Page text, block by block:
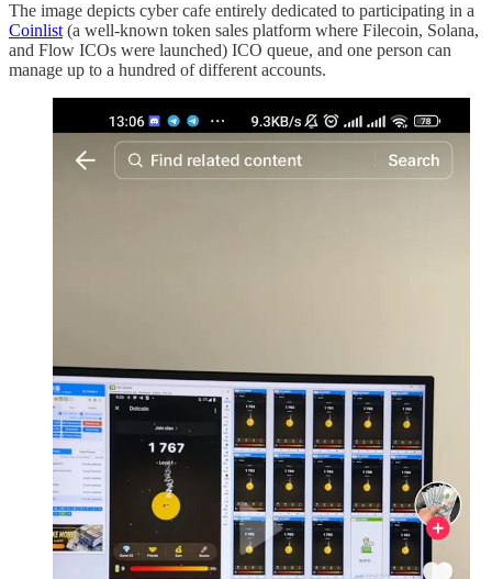
The image depicts cyber cafe entirely dedicated to participating in a
Coinlist (a well-known token sales platform where Filecoin, Solana,
and Flow ICOs were launched) ICO queue, and one person can
manage up to a hundred of different accounts.